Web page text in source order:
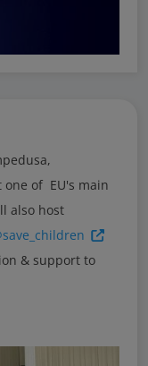
of EU's main
also host
& support to